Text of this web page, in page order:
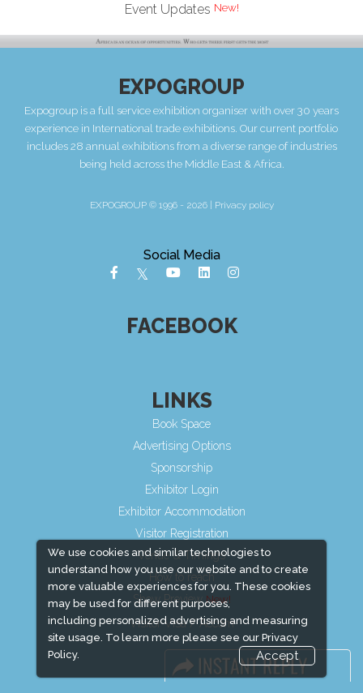
We use cookies and similar technologies to
understand how you use our website and to create
more valuable experiences for you. These cookies
may be used for different purposes,
including personalized advertising and measuring
site usage. To learn more please see our Privacy
Policy.
Accept
Event Updates
EXPOGROUP
Expogroup is a full service exhibition organiser with over 30 years
experience in International trade exhibitions. Our current portfolio
includes 28 annual exhibitions from a diverse range of industries
being held across the Middle East & Africa.
EXPOGROUP © 1996 - 2026 | Privacy policy
Social Media
FACEBOOK
LINKS
Book Space
Advertising Options
Sponsorship
Exhibitor Login
Exhibitor Accommodation
Visitor Registration
Venue & Timings
How to reach
Show Preview
Visitor Visa / Accom